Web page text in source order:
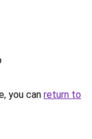
you can return to